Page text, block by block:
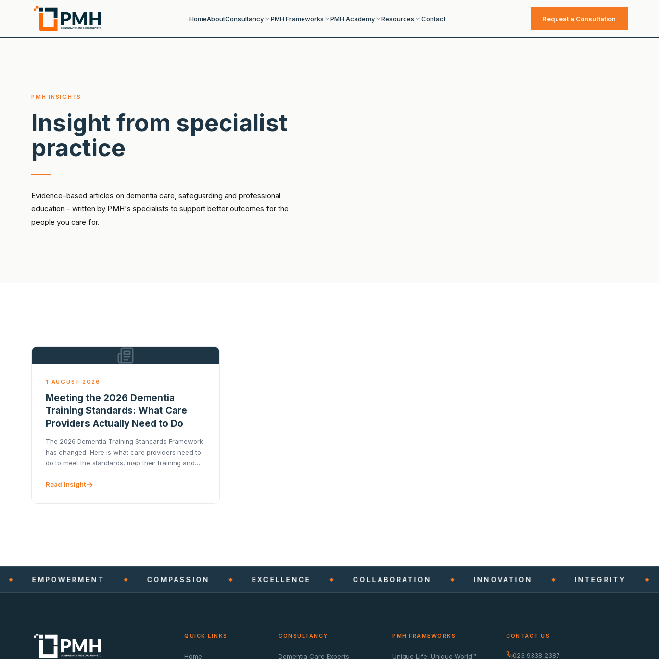
HomeAboutConsultancy PMH Frameworks PMH Academy Resources Contact Request a Consultation
PMH INSIGHTS
Insight from specialist
practice
Evidence-based articles on dementia care, safeguarding and professional
education - written by PMH's specialists to support better outcomes for the
people you care for.
1 AUGUST 2026
Meeting the 2026 Dementia
Training Standards: What Care
Providers Actually Need to Do
The 2026 Dementia Training Standards Framework
has changed. Here is what care providers need to
do to meet the standards, map their training and
Read insight
EMPOWERMENT COMPASSION EXCELLENCE COLLABORATION INNOVATION INTEGRITY
QUICK LINKS
Home
CONSULTANCY
Dementia Care Experts
PMH FRAMEWORKS
Unique Life, Unique World™
CONTACT US
023 9338 2387